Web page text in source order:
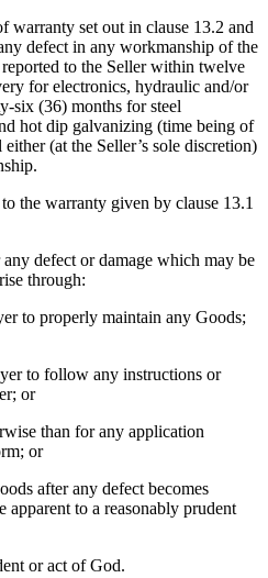
warranty set out in clause 13.2 and
defect in any workmanship of the
to the Seller within twelve
for electronics, hydraulic and/or
six (36) months for steel
hot dip galvanizing (time being of
(at the Seller’s sole discretion)
the warranty given by clause 13.1
defect or damage which may be
through:
to properly maintain any Goods;
to follow any instructions or
or
than for any application
or
after any defect becomes
apparent to a reasonably prudent
or act of God.